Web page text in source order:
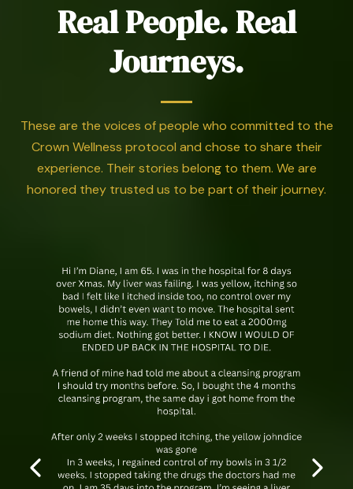
Real People. Real
Journeys.
These are the voices of people who committed to the
Crown Wellness protocol and chose to share their
experience. Their stories belong to them. We are
honored they trusted us to be part of their journey.